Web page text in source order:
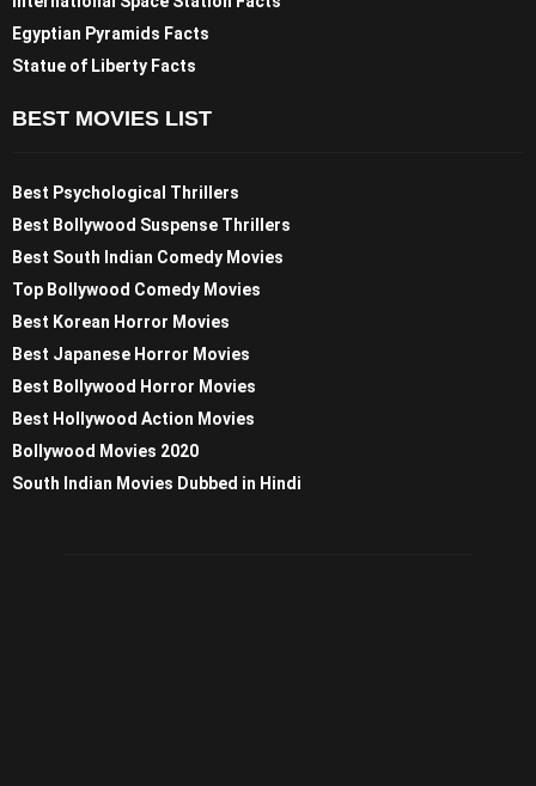
Egyptian Pyramids Facts
Statue of Liberty Facts
BEST MOVIES LIST
Best Psychological Thrillers
Best Bollywood Suspense Thrillers
Best South Indian Comedy Movies
Top Bollywood Comedy Movies
Best Korean Horror Movies
Best Japanese Horror Movies
Best Bollywood Horror Movies
Best Hollywood Action Movies
Bollywood Movies 2020
South Indian Movies Dubbed in Hindi